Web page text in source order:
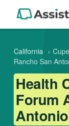
California ›
Rancho San
Health
Forum
Antonio